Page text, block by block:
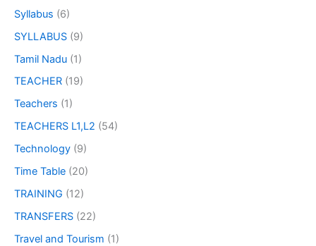
Syllabus (6)
SYLLABUS (9)
Tamil Nadu (1)
TEACHER (19)
Teachers (1)
TEACHERS L1,L2 (54)
Technology (9)
Time Table (20)
TRAINING (12)
TRANSFERS (22)
Travel and Tourism (1)